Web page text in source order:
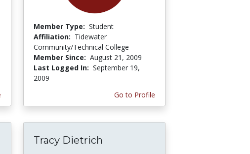
Member Type: Student
Affiliation: Tidewater
Community/Technical College
Member Since: August 21, 2009
Last Logged In: September 19,
2009
Go to Profile
Tracy Dietrich